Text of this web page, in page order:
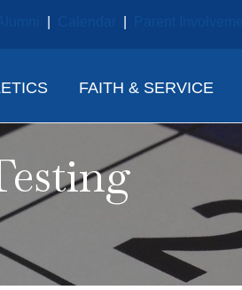
FAITH & SERVICE